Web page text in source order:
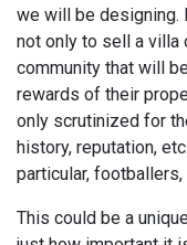
we will be designing.
not only to sell a villa
community that will
rewards of their
only scrutinized for
history, reputation,
particular,
This could be a